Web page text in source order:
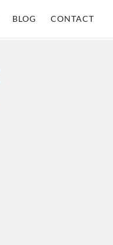
BLOG CONTACT